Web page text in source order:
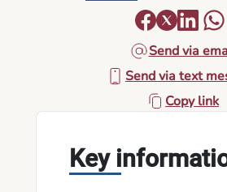
Send via
Send via text
Copy link
Key